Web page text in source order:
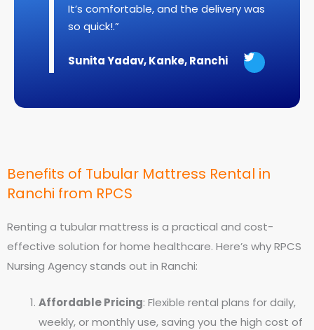
It’s comfortable, and the delivery was
so quick!.”
Sunita Yadav, Kanke, Ranchi T
e
Benefits of Tubular Mattress Rental in
Ranchi from RPCS
Renting a tubular mattress is a practical and cost-
effective solution for home healthcare. Here’s why RPCS
Nursing Agency stands out in Ranchi:
Affordable Pricing: Flexible rental plans for daily,
weekly, or monthly use, saving you the high cost of